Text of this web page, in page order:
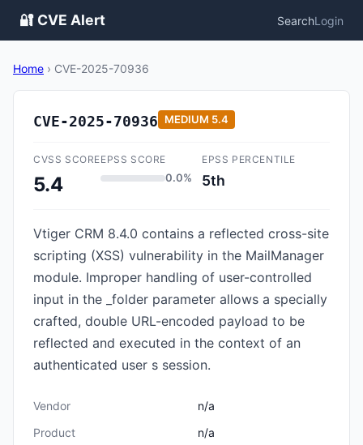
🔐 CVE Alert SearchLogin
Home › CVE-2025-70936
CVE-2025-70936 MEDIUM 5.4
CVSS SCORE
5.4
EPSS SCORE
0.0%
EPSS PERCENTILE
5th
Vtiger CRM 8.4.0 contains a reflected cross-site
scripting (XSS) vulnerability in the MailManager
module. Improper handling of user-controlled
input in the _folder parameter allows a specially
crafted, double URL-encoded payload to be
reflected and executed in the context of an
authenticated user s session.
Vendor
n/a
Product
n/a